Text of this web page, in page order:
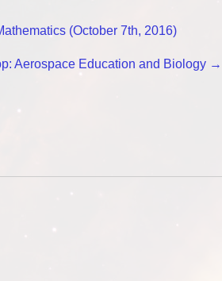
(October 7th, 2016)
Aerospace Education and Biology →